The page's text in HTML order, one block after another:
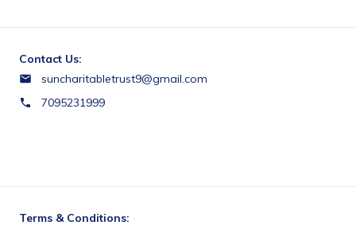
Contact Us:
suncharitabletrust9@gmail.com
7095231999
Terms & Conditions: